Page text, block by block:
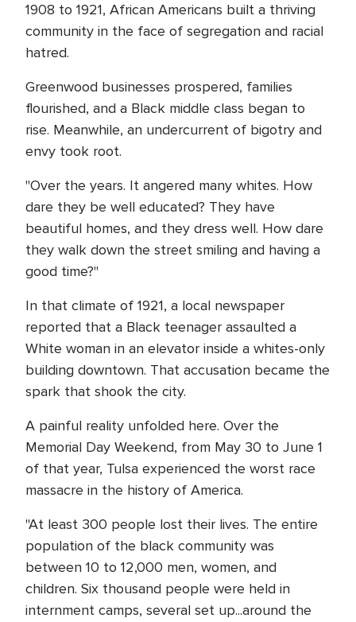
1908 to 1921, African Americans built a thriving
community in the face of segregation and racial
hatred.
Greenwood businesses prospered, families
flourished, and a Black middle class began to
rise. Meanwhile, an undercurrent of bigotry and
envy took root.
"Over the years. It angered many whites. How
dare they be well educated? They have
beautiful homes, and they dress well. How dare
they walk down the street smiling and having a
good time?"
In that climate of 1921, a local newspaper
reported that a Black teenager assaulted a
White woman in an elevator inside a whites-only
building downtown. That accusation became the
spark that shook the city.
A painful reality unfolded here. Over the
Memorial Day Weekend, from May 30 to June 1
of that year, Tulsa experienced the worst race
massacre in the history of America.
"At least 300 people lost their lives. The entire
population of the black community was
between 10 to 12,000 men, women, and
children. Six thousand people were held in
internment camps, several set up...around the